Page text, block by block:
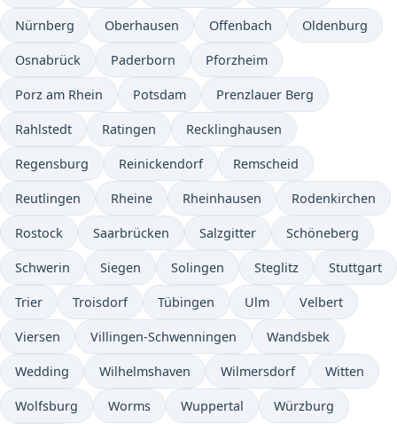
Nürnberg Oberhausen Offenbach Oldenburg
Osnabrück Paderborn Pforzheim
Porz am Rhein Potsdam Prenzlauer Berg
Rahlstedt Ratingen Recklinghausen
Regensburg Reinickendorf Remscheid
Reutlingen Rheine Rheinhausen Rodenkirchen
Rostock Saarbrücken Salzgitter Schöneberg
Schwerin Siegen Solingen Steglitz Stuttgart
Trier Troisdorf Tübingen Ulm Velbert
Viersen Villingen-Schwenningen Wandsbek
Wedding Wilhelmshaven Wilmersdorf Witten
Wolfsburg Worms Wuppertal Würzburg